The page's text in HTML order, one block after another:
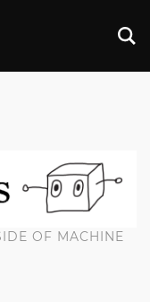
OF MACHINE